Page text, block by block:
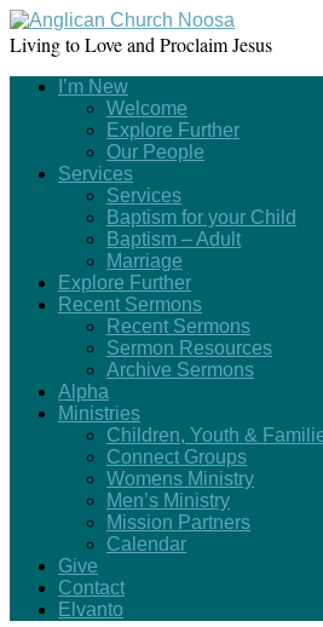
Living to Love and Proclaim Jesus
I’m New
Welcome
Explore Further
Our People
Services
Services
Baptism for your Child
Baptism – Adult
Marriage
Explore Further
Recent Sermons
Recent Sermons
Sermon Resources
Archive Sermons
Alpha
Ministries
Children, Youth &
Connect Groups
Womens Ministry
Men’s Ministry
Mission Partners
Calendar
Give
Contact
Elvanto